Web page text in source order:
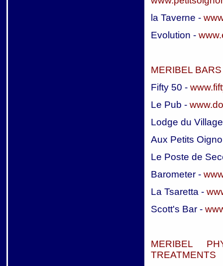
la Taverne -
Evolution -
MERIBEL
Fifty 50 -
Le Pub -
Lodge du
Aux Petits
Le Poste de
Barometer -
La Tsaretta -
Scott's Bar -
MERIBEL
TREATMENTS